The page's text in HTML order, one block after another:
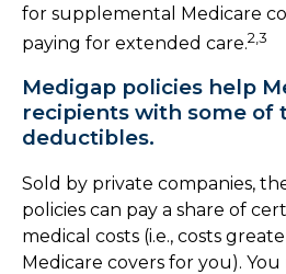
for supplemental Medicare
paying for extended care.2,3
Medigap policies help
recipients with some of
deductibles.
Sold by private companies,
policies can pay a share of
medical costs (i.e., costs
Medicare covers for you).